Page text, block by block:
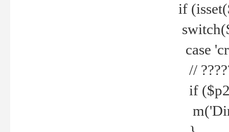
if
case
//
if